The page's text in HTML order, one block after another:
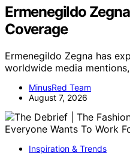
Ermenegildo
Coverage
Ermenegildo Zegna has
worldwide media
MinusRed Team
August 7, 2026
Inspiration & Trends